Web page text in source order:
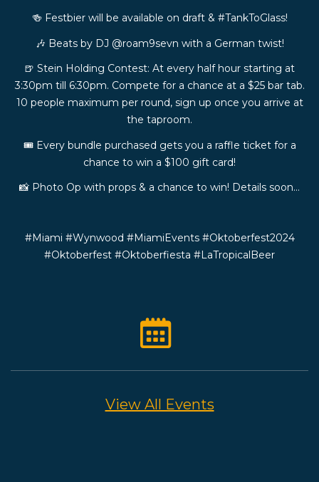
🍻 Festbier will be available on draft & #TankToGlass!
🎶 Beats by DJ @roam9sevn with a German twist!
🍺 Stein Holding Contest: At every half hour starting at
3:30pm till 6:30pm. Compete for a chance at a $25 bar tab.
10 people maximum per round, sign up once you arrive at
the taproom.
🎟️ Every bundle purchased gets you a raffle ticket for a
chance to win a $100 gift card!
📸 Photo Op with props & a chance to win! Details soon…
#Miami #Wynwood #MiamiEvents #Oktoberfest2024
#Oktoberfest #Oktoberfiesta #LaTropicalBeer
View All Events